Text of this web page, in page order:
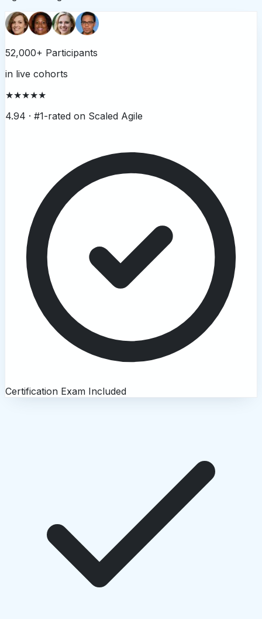
52,000+ Participants
in live cohorts
★★★★★
4.94 · #1-rated on Scaled Agile
Certification Exam Included